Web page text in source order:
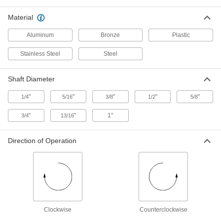
14 products
Removable-Pail Mixers
3 products
Dilute detergents, sanitizers, coolants, and
Material
Aluminum Bronze Plastic
Stainless Steel Steel
Shaft Diameter
1/4" 5/16" 3/8" 1/2" 5/8"
3/4" 13/16" 1"
Direction of Operation
Clockwise Counterclockwise